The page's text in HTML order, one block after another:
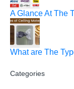
A Glance At The
What are The
Categories